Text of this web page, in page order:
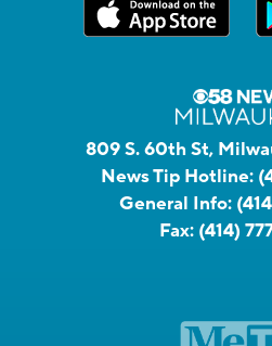
809 S. 60th St,
News Tip Hotline:
General Info:
Fax: (414)